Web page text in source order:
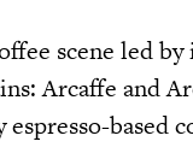
scene led
Arcaffe and
based